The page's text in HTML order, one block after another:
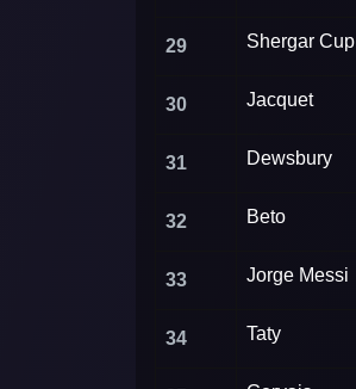
29 Shergar Cup
30 Jacquet
31 Dewsbury
32 Beto
33 Jorge Messi
34 Taty